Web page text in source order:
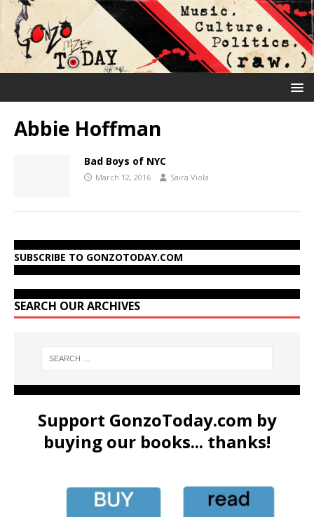
Abbie Hoffman
Bad Boys of NYC
March 12, 2016 Saira Viola
SUBSCRIBE TO GONZOTODAY.COM
SEARCH OUR ARCHIVES
Support GonzoToday.com by
buying our books... thanks!